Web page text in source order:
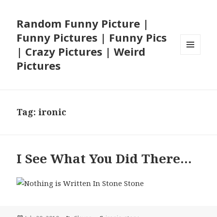
Random Funny Picture |
Funny Pictures | Funny Pics
| Crazy Pictures | Weird
Pictures
Tag:ironic
I See What You Did There…